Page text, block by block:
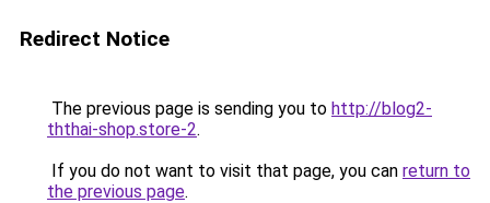
Redirect Notice
The previous page is sending you to http://blog2-
ththai-shop.store-2.
If you do not want to visit that page, you can return to
the previous page.